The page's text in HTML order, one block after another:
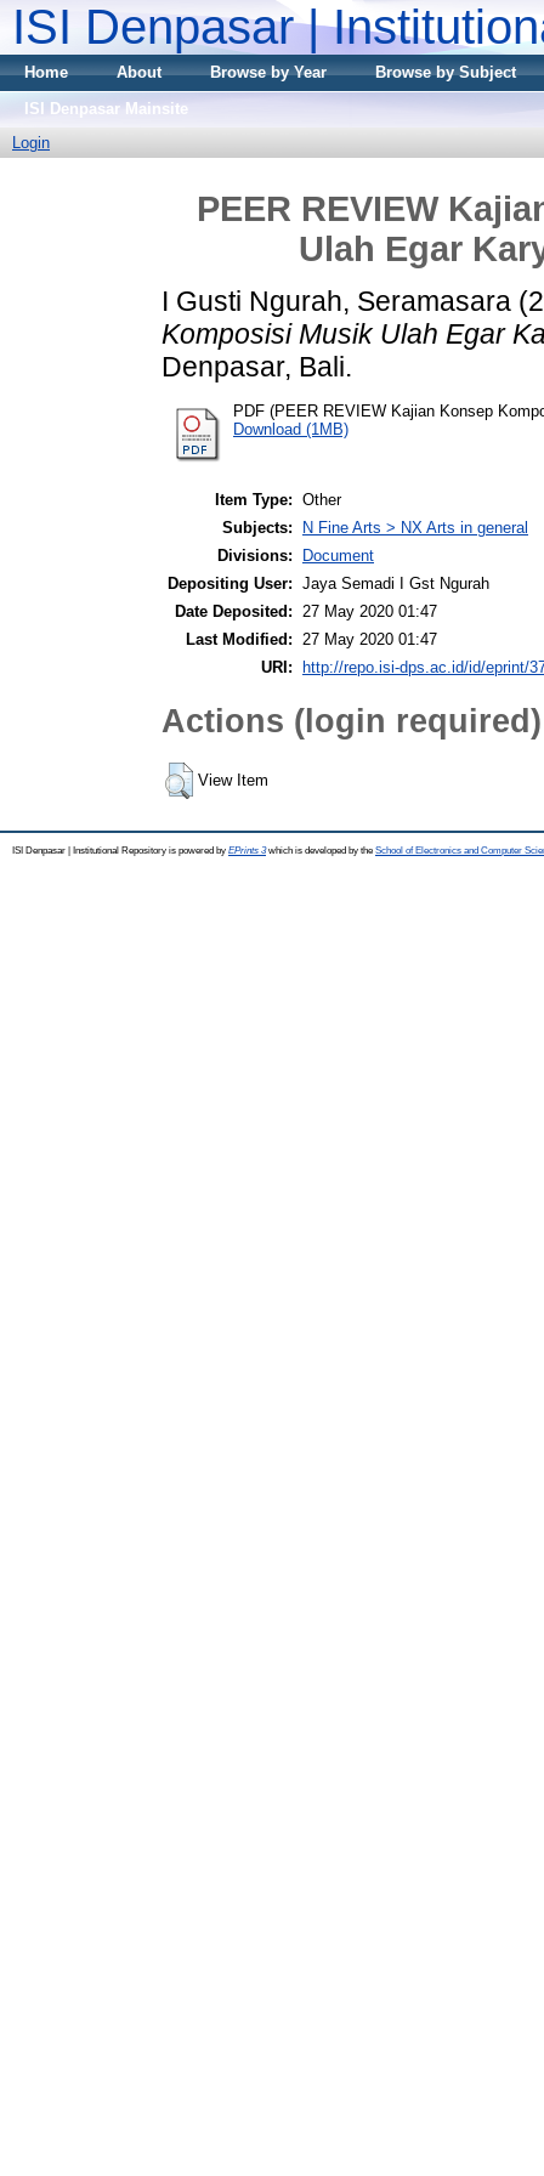
ISI Denpasar |
Home About Browse by Year
Browse by Subject
ISI Denpasar Mainsite
Login
PEER REVIEW
Ulah Egar
I Gusti Ngurah, Seramasara
Komposisi Musik Ulah Egar
Denpasar, Bali.
PDF (PEER REVIEW Kajian Konsep
Download (1MB)
Item Type: Other
Subjects:
N Fine Arts > NX Arts in general
Divisions:
Document
Depositing User: Jaya Semadi I Gst Ngurah
Date Deposited: 27 May 2020 01:47
Last Modified: 27 May 2020 01:47
URI:
http://repo.isi-dps.ac.id/id/eprint/
Actions (login required)
View Item
ISI Denpasar | Institutional Repository is powered by EPrints 3which is developed by the School of Electronics and Computer